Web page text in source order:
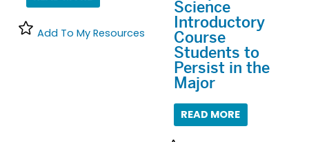
Add To My Resources
Science
Introductory
Course
Students to
Persist in the
Major
READ MORE